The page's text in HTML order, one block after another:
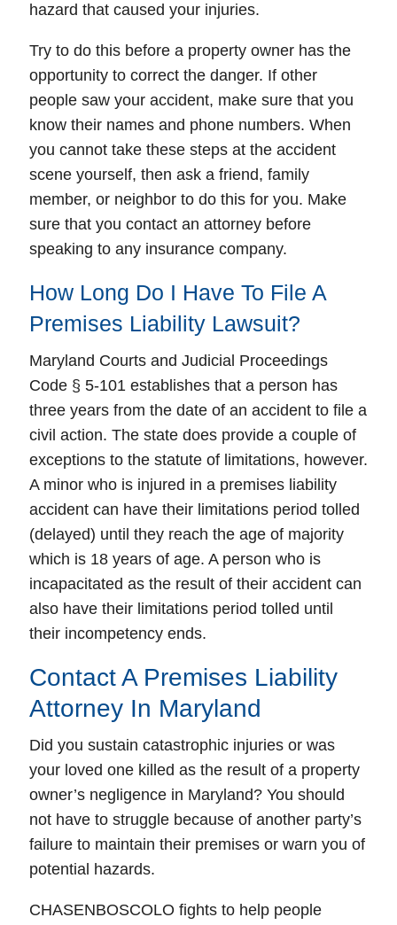
hazard that caused your injuries.
Try to do this before a property owner has the
opportunity to correct the danger. If other
people saw your accident, make sure that you
know their names and phone numbers. When
you cannot take these steps at the accident
scene yourself, then ask a friend, family
member, or neighbor to do this for you. Make
sure that you contact an attorney before
speaking to any insurance company.
How Long Do I Have To File A
Premises Liability Lawsuit?
Maryland Courts and Judicial Proceedings
Code § 5-101 establishes that a person has
three years from the date of an accident to file a
civil action. The state does provide a couple of
exceptions to the statute of limitations, however.
A minor who is injured in a premises liability
accident can have their limitations period tolled
(delayed) until they reach the age of majority
which is 18 years of age. A person who is
incapacitated as the result of their accident can
also have their limitations period tolled until
their incompetency ends.
Contact A Premises Liability
Attorney In Maryland
Did you sustain catastrophic injuries or was
your loved one killed as the result of a property
owner’s negligence in Maryland? You should
not have to struggle because of another party’s
failure to maintain their premises or warn you of
potential hazards.
CHASENBOSCOLO fights to help people